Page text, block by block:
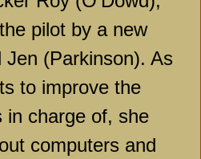
pilot by a new
(Parkinson). As
to improve the
in charge of, she
computers and